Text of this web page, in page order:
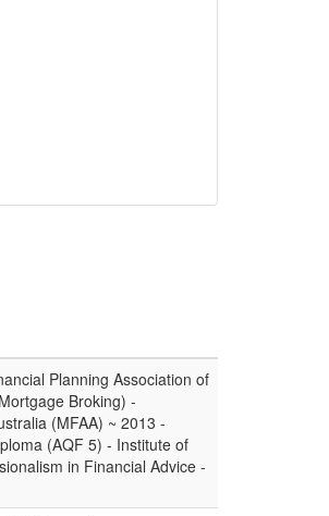
Planning Association of
Broking) -
(MFAA) ~ 2013 -
(AQF 5) - Institute of
in Financial Advice -